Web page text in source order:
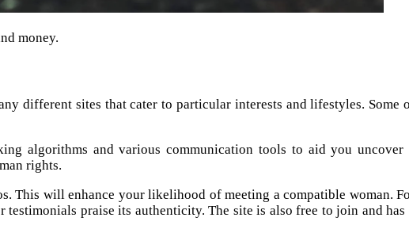
money.
different sites that cater to particular interests and lifestyles. Some
algorithms and various communication tools to aid you uncover
rights.
This will enhance your likelihood of meeting a compatible woman.
praise its authenticity. The site is also free to join and has